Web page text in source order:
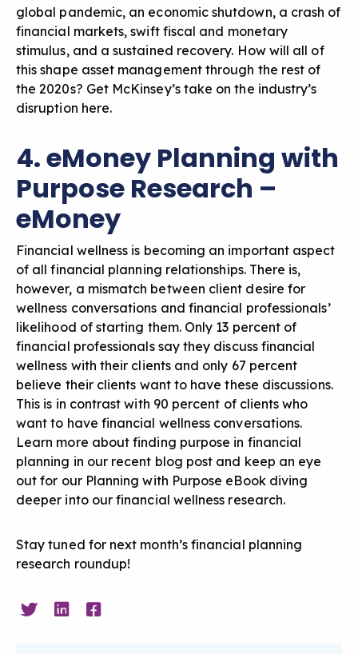
global pandemic, an economic shutdown, a crash of
financial markets, swift fiscal and monetary
stimulus, and a sustained recovery. How will all of
this shape asset management through the rest of
the 2020s? Get McKinsey’s take on the industry’s
disruption here.
4. eMoney Planning with
Purpose Research –
eMoney
Financial wellness is becoming an important aspect
of all financial planning relationships. There is,
however, a mismatch between client desire for
wellness conversations and financial professionals’
likelihood of starting them. Only 13 percent of
financial professionals say they discuss financial
wellness with their clients and only 67 percent
believe their clients want to have these discussions.
This is in contrast with 90 percent of clients who
want to have financial wellness conversations.
Learn more aboutfinding purpose in financial
planning in our recent blog post and keep an eye
out for our Planning with Purpose eBook diving
deeper into our financial wellness research.
Stay tuned for next month’s financial planning
research roundup!